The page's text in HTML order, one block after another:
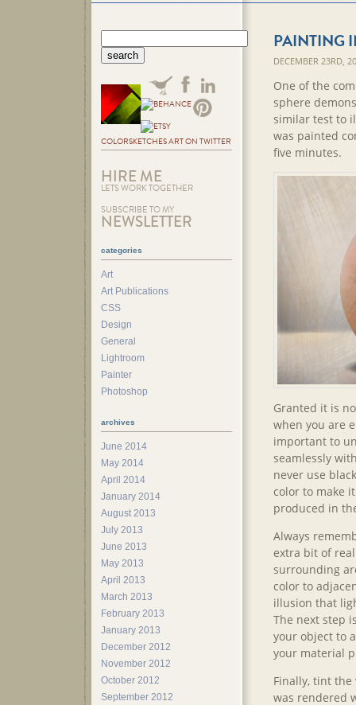
PAINTING
DECEMBER 23RD,
One of the
sphere
similar test to
was painted
five minutes.
Granted it is
when you are
important to
seamlessly
never use
color to make
produced in
Always
extra bit of
surrounding
color to
illusion that
The next step
your object to
your material
Finally, tint
was rendered
COLORSKETCHES ART ON TWITTER
HIRE ME
LETS WORK TOGETHER
SUBSCRIBE TO MY
NEWSLETTER
categories
Art
Art Publications
CSS
Design
General
Lightroom
Painter
Photoshop
archives
June 2014
May 2014
April 2014
January 2014
August 2013
July 2013
June 2013
May 2013
April 2013
March 2013
February 2013
January 2013
December 2012
November 2012
October 2012
September 2012